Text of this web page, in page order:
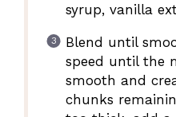
syrup, vanilla
Blend until
speed until the
smooth and
chunks